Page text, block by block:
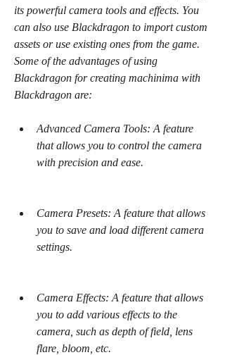
its powerful camera tools and effects. You
can also use Blackdragon to import custom
assets or use existing ones from the game.
Some of the advantages of using
Blackdragon for creating machinima with
Blackdragon are:
Advanced Camera Tools: A feature
that allows you to control the camera
with precision and ease.
Camera Presets: A feature that allows
you to save and load different camera
settings.
Camera Effects: A feature that allows
you to add various effects to the
camera, such as depth of field, lens
flare, bloom, etc.